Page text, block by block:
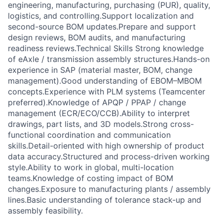
engineering, manufacturing, purchasing (PUR), quality,
logistics, and controlling.Support localization and
second-source BOM updates.Prepare and support
design reviews, BOM audits, and manufacturing
readiness reviews.Technical Skills Strong knowledge
of eAxle / transmission assembly structures.Hands-on
experience in SAP (material master, BOM, change
management).Good understanding of EBOM–MBOM
concepts.Experience with PLM systems (Teamcenter
preferred).Knowledge of APQP / PPAP / change
management (ECR/ECO/CCB).Ability to interpret
drawings, part lists, and 3D models.Strong cross-
functional coordination and communication
skills.Detail-oriented with high ownership of product
data accuracy.Structured and process-driven working
style.Ability to work in global, multi-location
teams.Knowledge of costing impact of BOM
changes.Exposure to manufacturing plants / assembly
lines.Basic understanding of tolerance stack-up and
assembly feasibility.